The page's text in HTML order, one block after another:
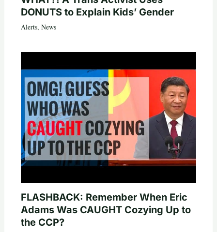
DONUTS to Explain Kids’ Gender
Alerts, News
FLASHBACK: Remember When Eric
Adams Was CAUGHT Cozying Up to
the CCP?